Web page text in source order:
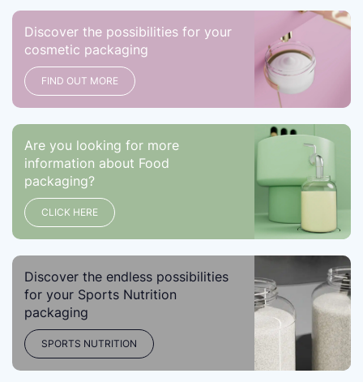
Discover the possibilities for your
cosmetic packaging
FIND OUT MORE
Are you looking for more
information about Food
packaging?
CLICK HERE
Discover the endless possibilities
for your Sports Nutrition
packaging
SPORTS NUTRITION